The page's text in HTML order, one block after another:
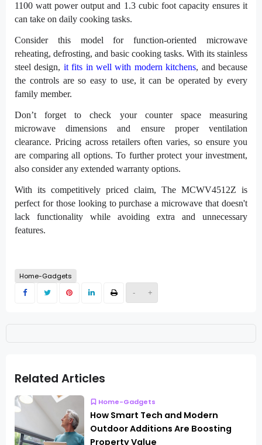
- +
1100 watt power output and 1.3 cubic foot capacity ensures it
can take on daily cooking tasks.
Consider this model for function-oriented microwave
reheating, defrosting, and basic cooking tasks. With its stainless
steel design, it fits in well with modern kitchens, and because
the controls are so easy to use, it can be operated by every
family member.
Don’t forget to check your counter space measuring
microwave dimensions and ensure proper ventilation
clearance. Pricing across retailers often varies, so ensure you
are comparing all options. To further protect your investment,
also consider any extended warranty options.
With its competitively priced claim, The MCWV4512Z is
perfect for those looking to purchase a microwave that doesn't
lack functionality while avoiding extra and unnecessary
features.
Home-Gadgets
Related Articles
Home-Gadgets
How Smart Tech and Modern
Outdoor Additions Are Boosting
Property Value